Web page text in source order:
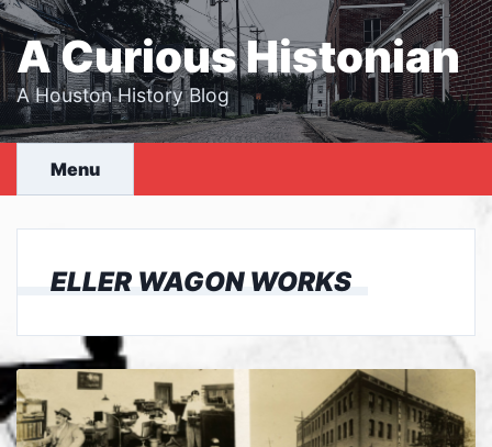
Skip
to
content
A Curious Histonian
A Houston History Blog
Menu
ELLER WAGON WORKS